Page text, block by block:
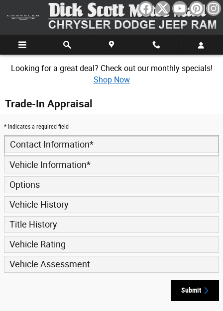
Skip to main content
Looking for a great deal? Check out our monthly specials!
Shop Now
Trade-In Appraisal
* Indicates a required field
Contact Information*
Vehicle Information*
Options
Vehicle History
Title History
Vehicle Rating
Vehicle Assessment
Submit